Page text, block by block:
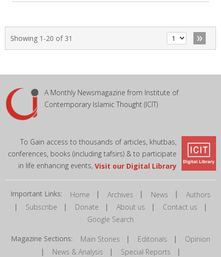
Showing 1-20 of 31 »
A Monthly Newsmagazine from Institute of
Contemporary Islamic Thought (ICIT)
To Gain access to thousands of articles, khutbas,
conferences, books (including tafsirs) & to participate
in life enhancing events, Visit our Digital Library
Important Links: Home | Archives | News | Authors
| Subscribe | Donate | About us | Contact us |
Google Search
Magazine Sections: Main Stories | Editorials | Opinion
| News & Analysis | Special Reports |